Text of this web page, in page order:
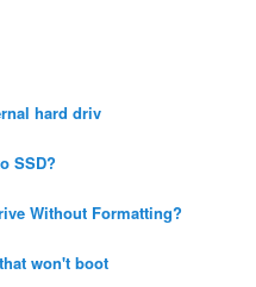
hard driv
SSD?
Without Formatting?
won't boot